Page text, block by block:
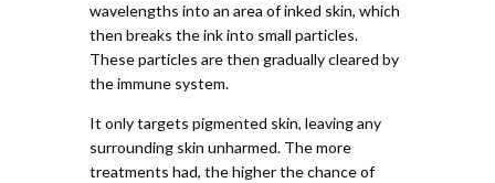
wavelengths into an area of inked skin, which
then breaks the ink into small particles.
These particles are then gradually cleared by
the immune system.
It only targets pigmented skin, leaving any
surrounding skin unharmed. The more
treatments had, the higher the chance of